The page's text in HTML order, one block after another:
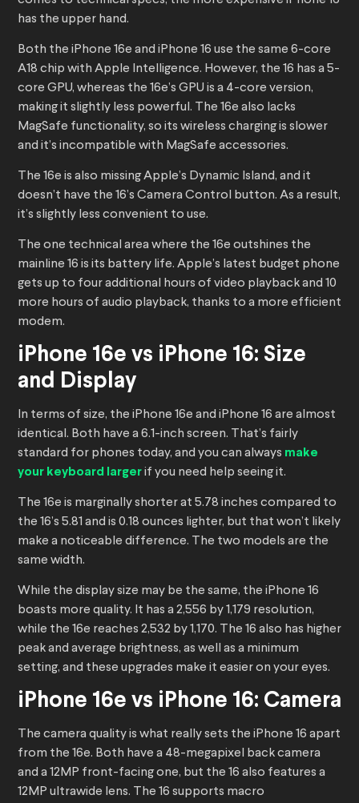
has the upper hand.
Both the iPhone 16e and iPhone 16 use the same 6-core
A18 chip with Apple Intelligence. However, the 16 has a 5-
core GPU, whereas the 16e’s GPU is a 4-core version,
making it slightly less powerful. The 16e also lacks
MagSafe functionality, so its wireless charging is slower
and it’s incompatible with MagSafe accessories.
The 16e is also missing Apple’s Dynamic Island, and it
doesn’t have the 16’s Camera Control button. As a result,
it’s slightly less convenient to use.
The one technical area where the 16e outshines the
mainline 16 is its battery life. Apple’s latest budget phone
gets up to four additional hours of video playback and 10
more hours of audio playback, thanks to a more efficient
modem.
iPhone 16e vs iPhone 16: Size
and Display
In terms of size, the iPhone 16e and iPhone 16 are almost
identical. Both have a 6.1-inch screen. That’s fairly
standard for phones today, and you can always make
your keyboard larger if you need help seeing it.
The 16e is marginally shorter at 5.78 inches compared to
the 16’s 5.81 and is 0.18 ounces lighter, but that won’t likely
make a noticeable difference. The two models are the
same width.
While the display size may be the same, the iPhone 16
boasts more quality. It has a 2,556 by 1,179 resolution,
while the 16e reaches 2,532 by 1,170. The 16 also has higher
peak and average brightness, as well as a minimum
setting, and these upgrades make it easier on your eyes.
iPhone 16e vs iPhone 16: Camera
The camera quality is what really sets the iPhone 16 apart
from the 16e. Both have a 48-megapixel back camera
and a 12MP front-facing one, but the 16 also features a
12MP ultrawide lens. The 16 supports macro